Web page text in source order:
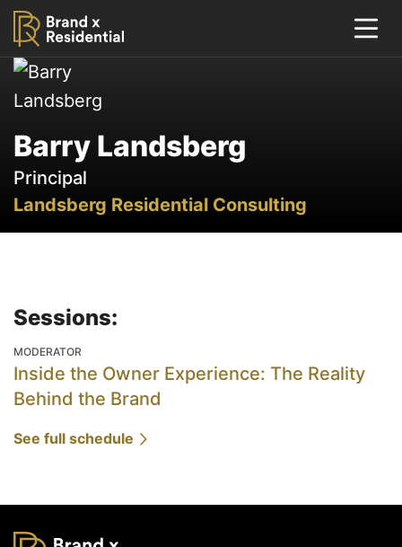
Barry Landsberg
Principal
Landsberg Residential Consulting
Sessions:
MODERATOR
Inside the Owner Experience: The Reality
Behind the Brand
See full schedule